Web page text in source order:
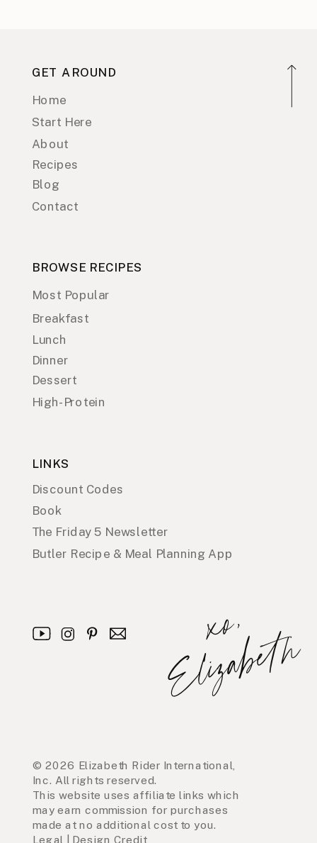
GET AROUND
Home
About
Recipes
Contact
Blog
LINKS
Discount Codes
Book
The Friday 5 Newsletter
© 2026 Elizabeth Rider International,
Inc. All rights reserved.
This website uses affiliate links which
may earn commission for purchases
made at no additional cost to you.
Legal
Design Credit
x
o
,
E
l
i
z
a
b
e
t
h
Butler Recipe & Meal Planning App
BROWSE RECIPES
Breakfast
Lunch
Dinner
High-Protein
Dessert
Start Here
Most Popular